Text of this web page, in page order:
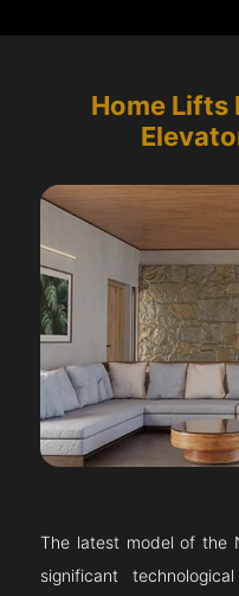
Home Lifts
The latest model of the
significant